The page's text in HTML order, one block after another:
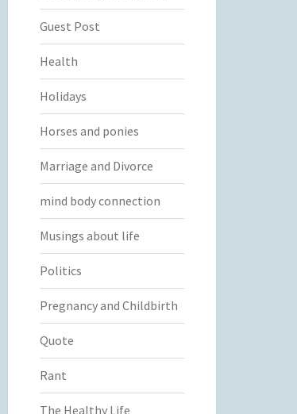
Guest Post
Health
Holidays
Horses and ponies
Marriage and Divorce
mind body connection
Musings about life
Politics
Pregnancy and Childbirth
Quote
Rant
The Healthy Life